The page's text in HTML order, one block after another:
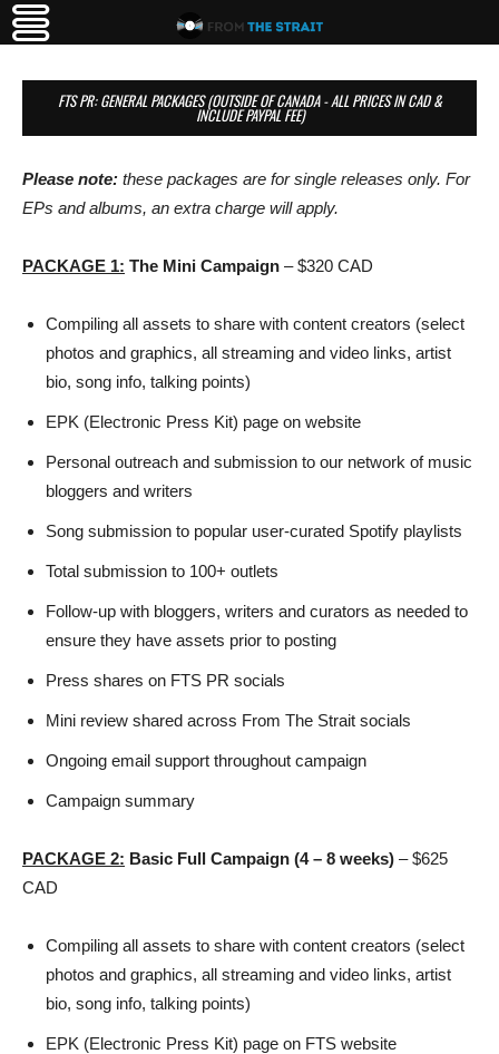
FTS PR: GENERAL PACKAGES (OUTSIDE OF CANADA - ALL PRICES IN CAD &
INCLUDE PAYPAL FEE)
Please note: these packages are for single releases only. For
EPs and albums, an extra charge will apply.
PACKAGE 1: The Mini Campaign – $320 CAD
Compiling all assets to share with content creators (select
photos and graphics, all streaming and video links, artist
bio, song info, talking points)
EPK (Electronic Press Kit) page on website
Personal outreach and submission to our network of music
bloggers and writers
Song submission to popular user-curated Spotify playlists
Total submission to 100+ outlets
Follow-up with bloggers, writers and curators as needed to
ensure they have assets prior to posting
Press shares on FTS PR socials
Mini review shared across From The Strait socials
Ongoing email support throughout campaign
Campaign summary
PACKAGE 2: Basic Full Campaign (4 – 8 weeks) – $625
CAD
Compiling all assets to share with content creators (select
photos and graphics, all streaming and video links, artist
bio, song info, talking points)
EPK (Electronic Press Kit) page on FTS website